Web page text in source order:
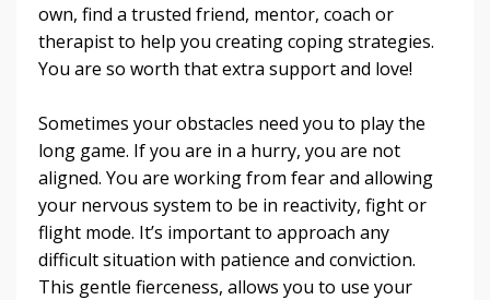
own, find a trusted friend, mentor, coach or
therapist to help you creating coping strategies.
You are so worth that extra support and love!
Sometimes your obstacles need you to play the
long game. If you are in a hurry, you are not
aligned. You are working from fear and allowing
your nervous system to be in reactivity, fight or
flight mode. It’s important to approach any
difficult situation with patience and conviction.
This gentle fierceness, allows you to use your